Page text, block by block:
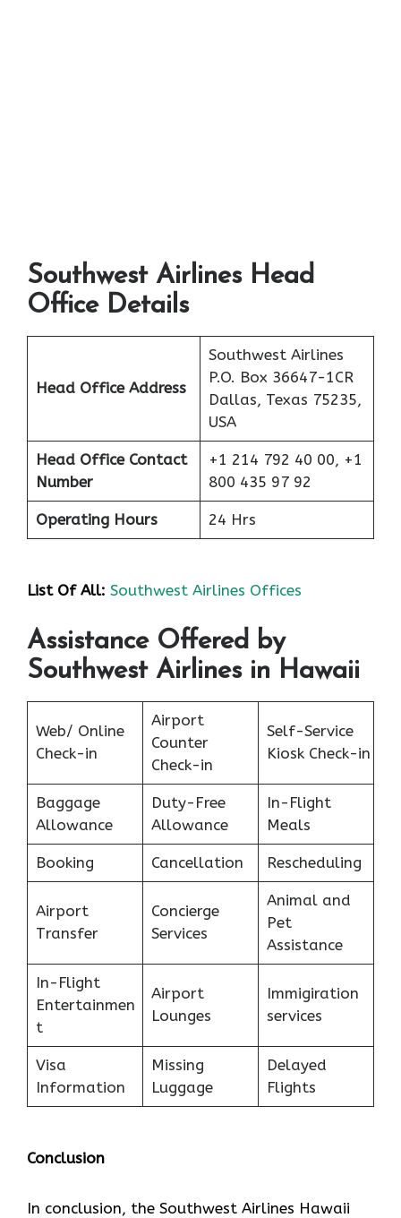
Southwest Airlines Head
Office Details
Head Office Address
Southwest Airlines
P.O. Box 36647-1CR
Dallas, Texas 75235,
USA
Head Office Contact
Number
+1 214 792 40 00, +1
800 435 97 92
Operating Hours 24 Hrs
List Of All: Southwest Airlines Offices
Assistance Offered by
Southwest Airlines in Hawaii
Web/ Online
Check-in
Airport
Counter
Check-in
Self-Service
Kiosk Check-in
Baggage
Allowance
Duty-Free
Allowance
In-Flight
Meals
Booking Cancellation Rescheduling
Airport
Transfer
Concierge
Services
Animal and
Pet
Assistance
In-Flight
Entertainmen
t
Airport
Lounges
Immigiration
services
Visa
Information
Missing
Luggage
Delayed
Flights
Conclusion
In conclusion, the Southwest Airlines Hawaii